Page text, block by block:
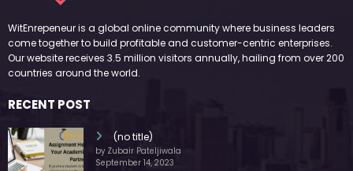
WitEnrepeneur is a global online community where business leaders
come together to build profitable and customer-centric enterprises.
Our website receives 3.5 million visitors annually, hailing from over 200
countries around the world.
RECENT POST
(no title)
by Zubair Pateljiwala
September 14, 2023